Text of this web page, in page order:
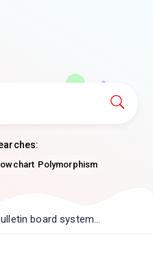
Polymorphism
board system...